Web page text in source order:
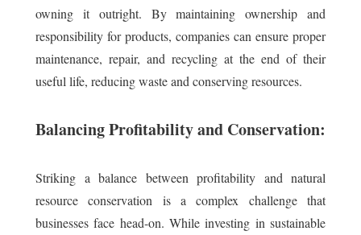
owning it outright. By maintaining ownership and
responsibility for products, companies can ensure proper
maintenance, repair, and recycling at the end of their
useful life, reducing waste and conserving resources.
Balancing Profitability and Conservation:
Striking a balance between profitability and natural
resource conservation is a complex challenge that
businesses face head-on. While investing in sustainable